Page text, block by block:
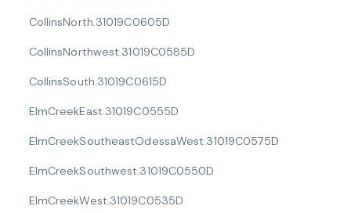
CollinsNorth.31019C0605D
CollinsNorthwest.31019C0585D
CollinsSouth.31019C0615D
ElmCreekEast.31019C0555D
ElmCreekSoutheastOdessaWest.31019C0575D
ElmCreekSouthwest.31019C0550D
ElmCreekWest.31019C0535D